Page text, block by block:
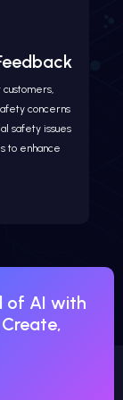
concerns
safety issues
to enhance
of AI with